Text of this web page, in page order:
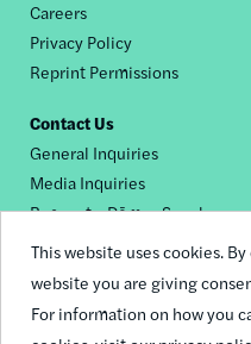
This website uses cookies.
website you are giving
For information on how you
Careers
Privacy Policy
Reprint Permissions
Contact Us
General Inquiries
Media Inquiries
Request a Dēmos Speaker
Footer
social
© 2026 Demos